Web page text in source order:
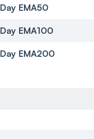
Day EMA50
Day EMA100
Day EMA200